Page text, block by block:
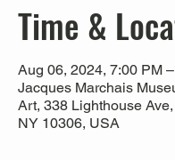
Time &
Aug 06, 2024, 7:00 PM
Jacques Marchais
Art, 338 Lighthouse
NY 10306, USA